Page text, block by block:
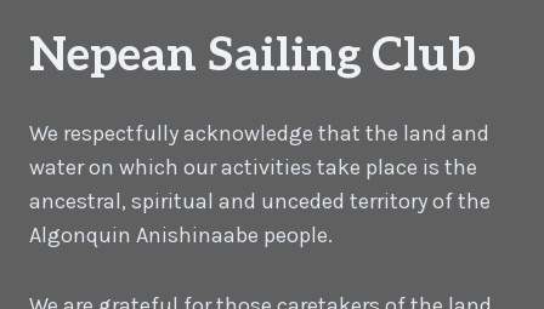
Nepean Sailing Club
We respectfully acknowledge that the land and
water on which our activities take place is the
ancestral, spiritual and unceded territory of the
Algonquin Anishinaabe people.